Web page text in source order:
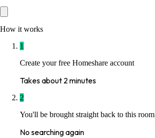
How it works
1
Create your free Homeshare account
Takes about 2 minutes
2
You'll be brought straight back to this room
No searching again